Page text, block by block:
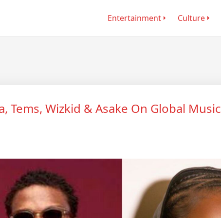
Entertainment Culture
Tems, Wizkid & Asake On Global Music